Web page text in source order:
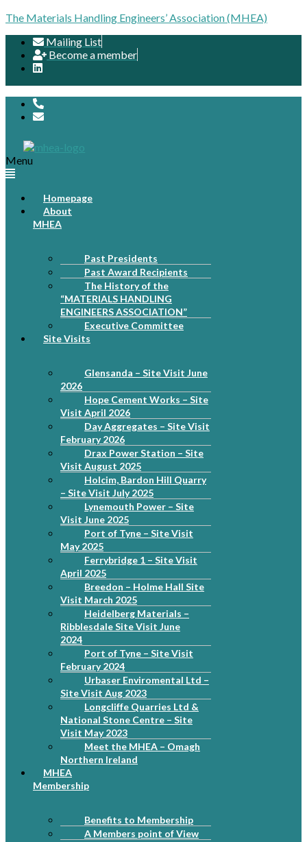
The Materials Handling Engineers’ Association (MHEA)
Mailing List
Become a member
Menu
Homepage
About
MHEA
Past Presidents
Past Award Recipients
The History of the
“MATERIALS HANDLING
ENGINEERS ASSOCIATION”
Executive Committee
Site Visits
Glensanda – Site Visit June
2026
Hope Cement Works – Site
Visit April 2026
Day Aggregates – Site Visit
February 2026
Drax Power Station – Site
Visit August 2025
Holcim, Bardon Hill Quarry
– Site Visit July 2025
Lynemouth Power – Site
Visit June 2025
Port of Tyne – Site Visit
May 2025
Ferrybridge 1 – Site Visit
April 2025
Breedon – Holme Hall Site
Visit March 2025
Heidelberg Materials –
Ribblesdale Site Visit June
2024
Port of Tyne – Site Visit
February 2024
Urbaser Enviromental Ltd –
Site Visit Aug 2023
Longcliffe Quarries Ltd &
National Stone Centre – Site
Visit May 2023
Meet the MHEA – Omagh
Northern Ireland
MHEA
Membership
Benefits to Membership
A Members point of View